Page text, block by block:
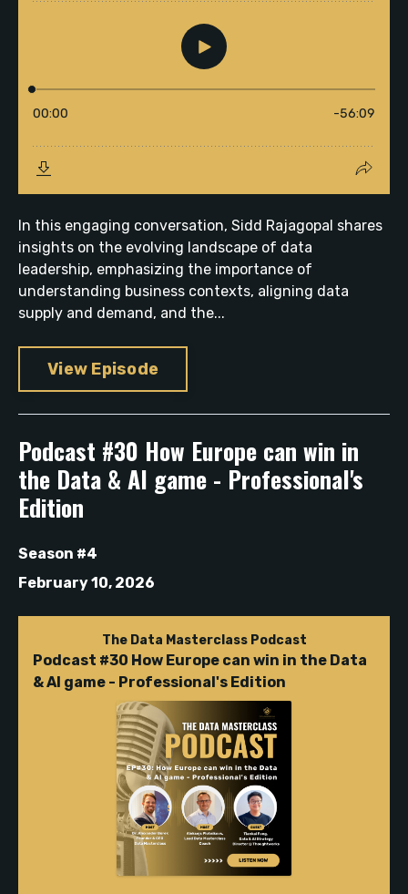
In this engaging conversation, Sidd Rajagopal shares
insights on the evolving landscape of data
leadership, emphasizing the importance of
understanding business contexts, aligning data
supply and demand, and the...
View Episode
Podcast #30 How Europe can win in
the Data & AI game - Professional's
Edition
Season #4
February 10, 2026